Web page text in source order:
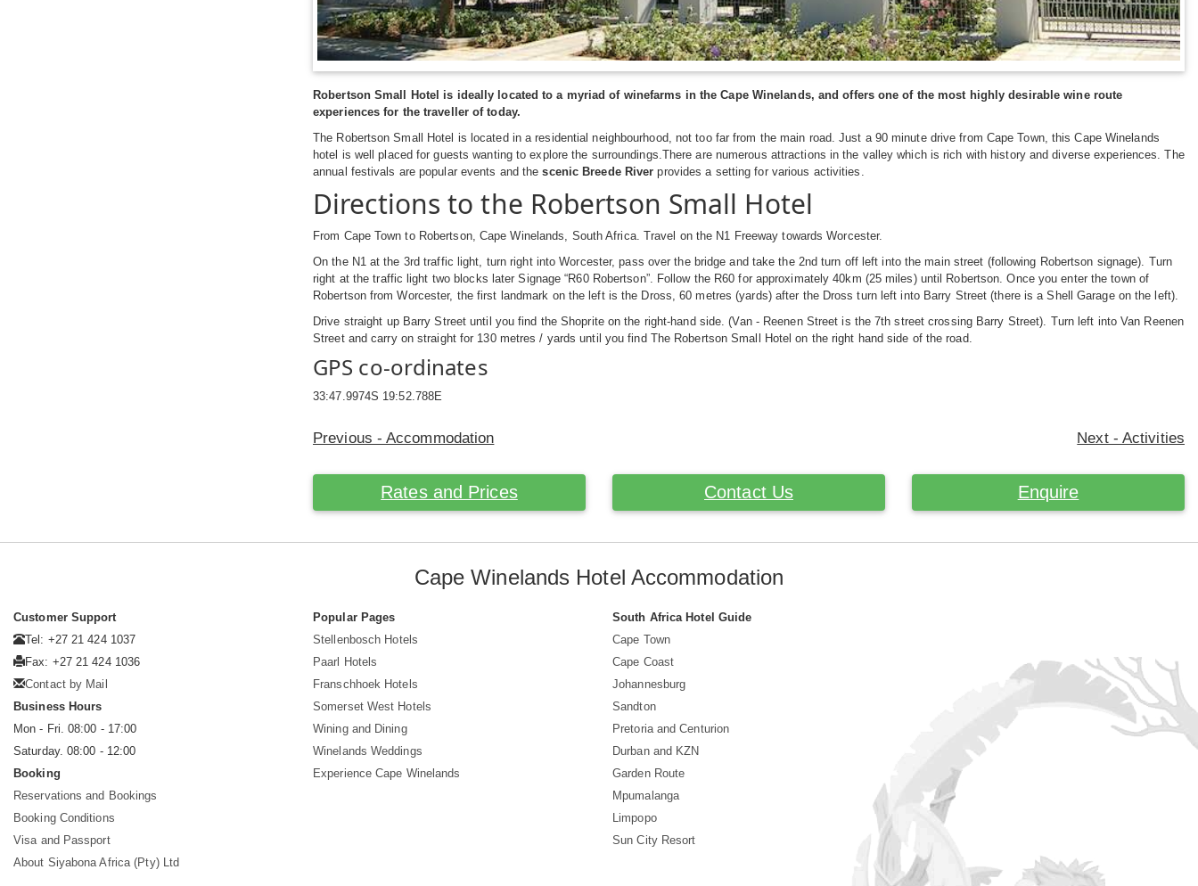
Robertson Small Hotel is ideally located to a myriad of winefarms in the Cape Winelands, and offers one of the most highly desirable wine route
experiences for the traveller of today.
The Robertson Small Hotel is located in a residential neighbourhood, not too far from the main road. Just a 90 minute drive from Cape Town, this Cape Winelands
hotel is well placed for guests wanting to explore the surroundings.There are numerous attractions in the valley which is rich with history and diverse experiences. The
annual festivals are popular events and thescenic Breede River provides a setting for various activities.
Directions to the Robertson Small Hotel
From Cape Town to Robertson, Cape Winelands, South Africa. Travel on the N1 Freeway towards Worcester.
On the N1 at the 3rd traffic light, turn right into Worcester, pass over the bridge and take the 2nd turn off left into the main street (following Robertson signage). Turn
right at the traffic light two blocks later Signage “R60 Robertson”. Follow the R60 for approximately 40km (25 miles) until Robertson. Once you enter the town of
Robertson from Worcester, the first landmark on the left is the Dross, 60 metres (yards) after the Dross turn left into Barry Street (there is a Shell Garage on the left).
Drive straight up Barry Street until you find the Shoprite on the right-hand side. (Van - Reenen Street is the 7th street crossing Barry Street). Turn left into Van Reenen
Street and carry on straight for 130 metres / yards until you find The Robertson Small Hotel on the right hand side of the road.
GPS co-ordinates
33:47.9974S 19:52.788E
Previous - Accommodation Next - Activities
Rates and Prices Contact Us Enquire
Cape Winelands Hotel Accommodation
Customer Support
Tel: +27 21 424 1037
Fax: +27 21 424 1036
Contact by Mail
Business Hours
Mon - Fri. 08:00 - 17:00
Saturday. 08:00 - 12:00
Booking
Reservations and Bookings
Booking Conditions
Visa and Passport
About Siyabona Africa (Pty) Ltd
Popular Pages
Stellenbosch Hotels
Paarl Hotels
Franschhoek Hotels
Somerset West Hotels
Wining and Dining
Winelands Weddings
Experience Cape Winelands
South Africa Hotel Guide
Cape Town
Cape Coast
Johannesburg
Sandton
Pretoria and Centurion
Durban and KZN
Garden Route
Mpumalanga
Limpopo
Sun City Resort